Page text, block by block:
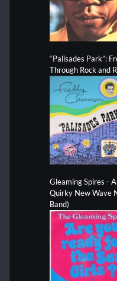
“Palisades Park”:
Through Rock and
Gleaming Spires -
Quirky New Wave
Band)